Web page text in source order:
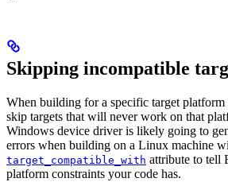
Skipping incompatible
When building for a specific target platform
skip targets that will never work on that
Windows device driver is likely going to
errors when building on a Linux machine
target_compatible_with attribute to tell
platform constraints your code has.